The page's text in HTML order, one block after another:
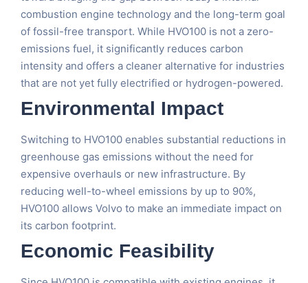
combustion engine technology and the long-term goal
of fossil-free transport. While HVO100 is not a zero-
emissions fuel, it significantly reduces carbon
intensity and offers a cleaner alternative for industries
that are not yet fully electrified or hydrogen-powered.
Environmental Impact
Switching to HVO100 enables substantial reductions in
greenhouse gas emissions without the need for
expensive overhauls or new infrastructure. By
reducing well-to-wheel emissions by up to 90%,
HVO100 allows Volvo to make an immediate impact on
its carbon footprint.
Economic Feasibility